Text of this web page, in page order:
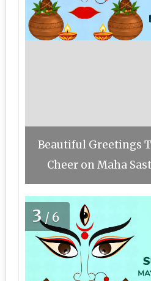
Beautiful Greetings
Cheer on Maha
3/6